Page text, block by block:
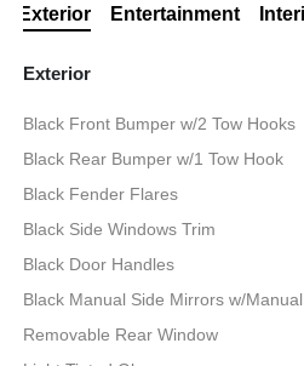
Exterior Entertainment
Exterior
Black Front Bumper w/2 Tow Hooks
Black Rear Bumper w/1 Tow Hook
Black Fender Flares
Black Side Windows Trim
Black Door Handles
Black Manual Side Mirrors w/
Removable Rear Window